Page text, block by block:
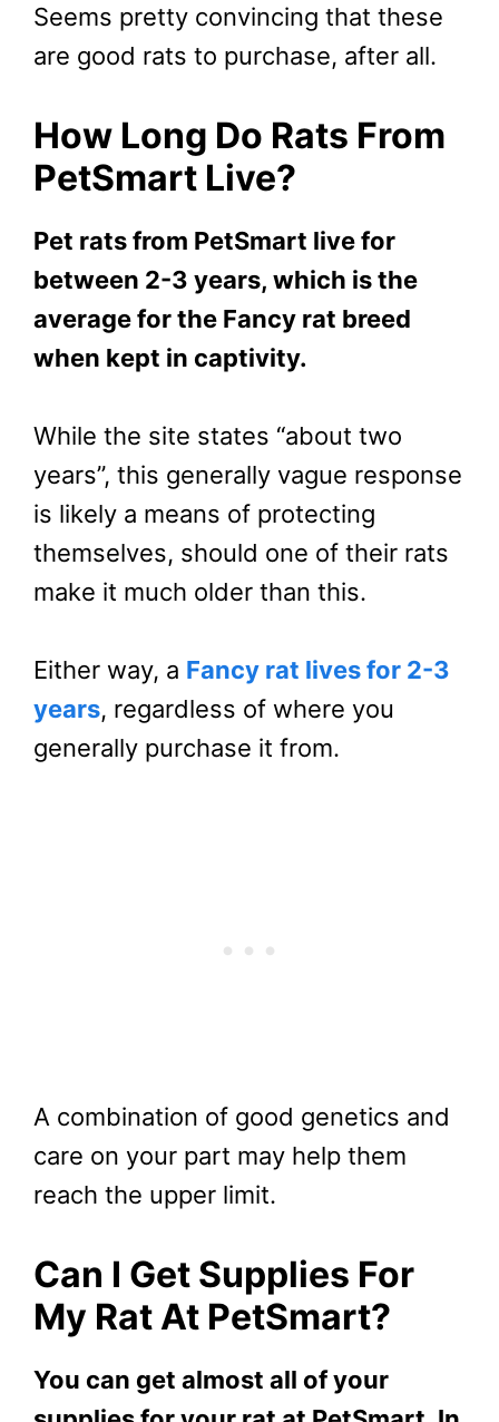
Seems pretty convincing that these
are good rats to purchase, after all.
How Long Do Rats From
PetSmart Live?
Pet rats from PetSmart live for
between 2-3 years, which is the
average for the Fancy rat breed
when kept in captivity.
While the site states “about two
years”, this generally vague response
is likely a means of protecting
themselves, should one of their rats
make it much older than this.
Either way, a Fancy rat lives for 2-3
years, regardless of where you
generally purchase it from.
A combination of good genetics and
care on your part may help them
reach the upper limit.
Can I Get Supplies For
My Rat At PetSmart?
You can get almost all of your